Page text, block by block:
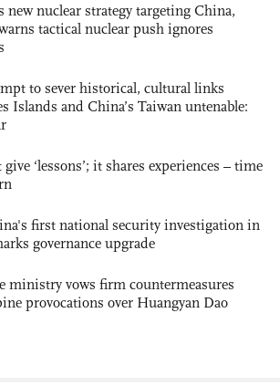
new nuclear strategy targeting China,
tactical nuclear push ignores
to sever historical, cultural links
Islands and China’s Taiwan untenable:
‘lessons’; it shares experiences – time
first national security investigation in
governance upgrade
ministry vows firm countermeasures
provocations over Huangyan Dao